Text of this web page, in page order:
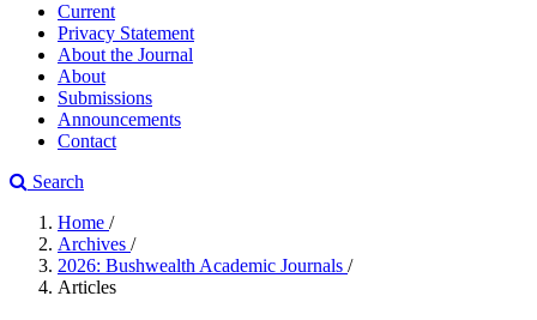
Current
Privacy Statement
About the Journal
About
Submissions
Announcements
Contact
Search
Home /
Archives /
2026: Bushwealth Academic Journals /
Articles